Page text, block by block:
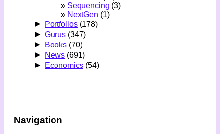
Sequencing (3)
NextGen (1)
► Portfolios (178)
► Gurus (347)
► Books (70)
► News (691)
► Economics (54)
Navigation